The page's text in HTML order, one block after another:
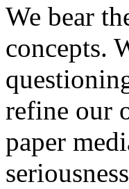
We bear
concepts.
refine our
paper